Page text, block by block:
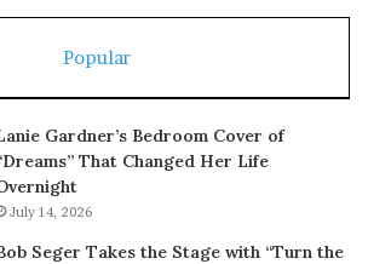
Popular
Gardner’s Bedroom Cover of
That Changed Her Life
July 14, 2026
Seger Takes the Stage with “Turn the